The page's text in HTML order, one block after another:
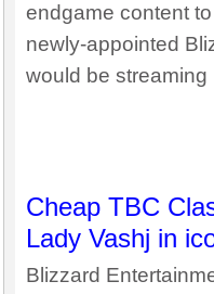
endgame content
newly-appointed
would be
Cheap TBC
Lady Vashj in
Blizzard